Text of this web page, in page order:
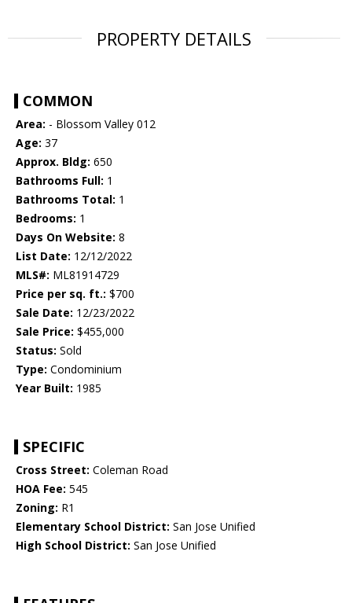
PROPERTY DETAILS
COMMON
Area: - Blossom Valley 012
Age: 37
Approx. Bldg: 650
Bathrooms Full: 1
Bathrooms Total: 1
Bedrooms: 1
Days On Website: 8
List Date: 12/12/2022
MLS#: ML81914729
Price per sq. ft.: $700
Sale Date: 12/23/2022
Sale Price: $455,000
Status: Sold
Type: Condominium
Year Built: 1985
SPECIFIC
Cross Street: Coleman Road
HOA Fee: 545
Zoning: R1
Elementary School District: San Jose Unified
High School District: San Jose Unified